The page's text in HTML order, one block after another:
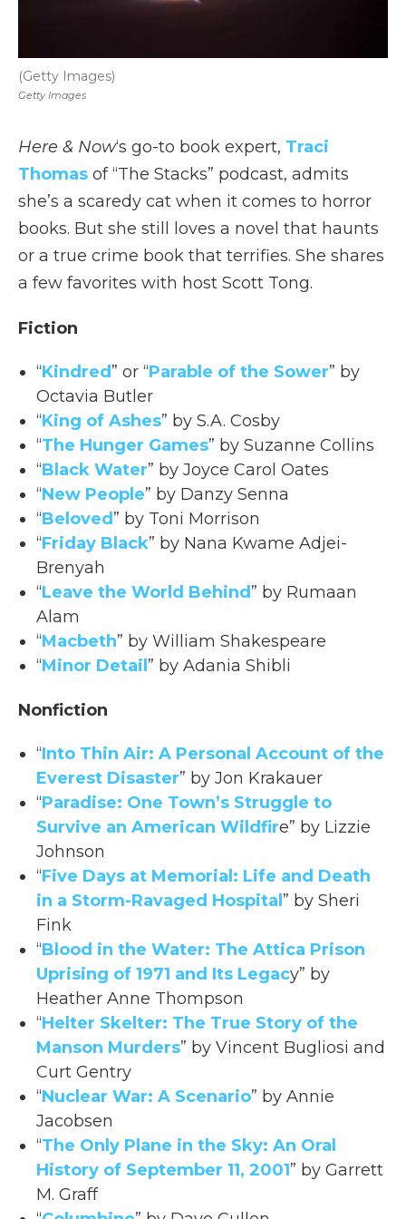
Getty Images
(Getty Images)
Here & Now‘s go-to book expert, Traci
Thomas of “The Stacks” podcast, admits
she’s a scaredy cat when it comes to horror
books. But she still loves a novel that haunts
or a true crime book that terrifies. She shares
a few favorites with host Scott Tong.
Fiction
“Kindred ” or “Parable of the Sower” by
Octavia Butler
“King of Ashes” by S.A. Cosby
“The Hunger Games” by Suzanne Collins
“Black Water” by Joyce Carol Oates
“New People” by Danzy Senna
“Beloved ” by Toni Morrison
“Friday Black” by Nana Kwame Adjei-
Brenyah
“Leave the World Behind ” by Rumaan
Alam
“Macbeth” by William Shakespeare
“Minor Detail ” by Adania Shibli
Nonfiction
“Into Thin Air: A Personal Account of the
Everest Disaster” by Jon Krakauer
“Paradise: One Town’s Struggle to
Survive an American Wildfire” by Lizzie
Johnson
“Five Days at Memorial: Life and Death
in a Storm-Ravaged Hospital ” by Sheri
Fink
“Blood in the Water: The Attica Prison
Uprising of 1971 and Its Legacy” by
Heather Anne Thompson
“Helter Skelter: The True Story of the
Manson Murders” by Vincent Bugliosi and
Curt Gentry
“Nuclear War: A Scenario” by Annie
Jacobsen
“The Only Plane in the Sky: An Oral
History of September 11, 2001” by Garrett
M. Graff